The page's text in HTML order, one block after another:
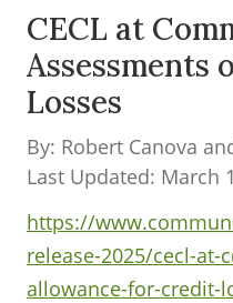
CECL at
Losses
By: Robert Canova
Last Updated: March
https://
release-2025/cecl-
allowance-for-credit-